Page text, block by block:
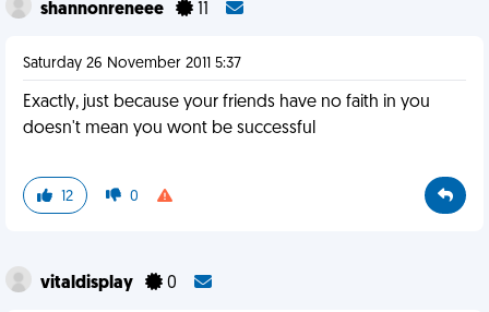
shannonreneee
Saturday 26 November 2011 5:37
Exactly, just because your friends have no faith in you
doesn't mean you wont be successful
12 0
vitaldisplay 0